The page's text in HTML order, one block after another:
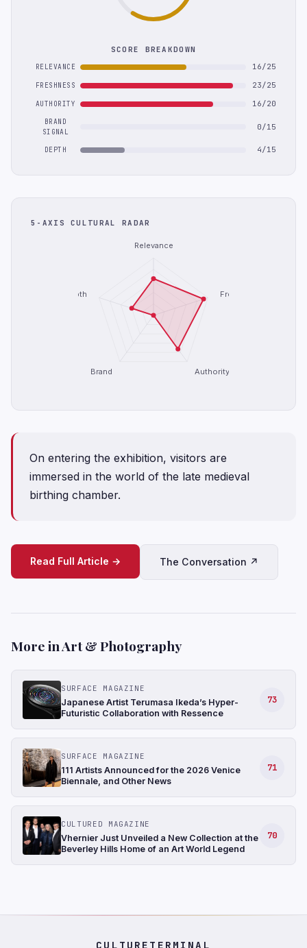
SCORE BREAKDOWN
RELEVANCE 16/25
FRESHNESS 23/25
AUTHORITY 16/20
BRAND
SIGNAL
0/15
DEPTH 4/15
5-AXIS CULTURAL RADAR
Relevance
Freshness
Authority
Brand
Depth
On entering the exhibition, visitors are
immersed in the world of the late medieval
birthing chamber.
Read Full Article → The Conversation ↗
More in Art & Photography
SURFACE MAGAZINE
Japanese Artist Terumasa Ikeda’s Hyper-
Futuristic Collaboration with Ressence
73
SURFACE MAGAZINE
111 Artists Announced for the 2026 Venice
Biennale, and Other News
71
CULTURED MAGAZINE
Vhernier Just Unveiled a New Collection at the
Beverley Hills Home of an Art World Legend
70
CULTURETERMINAL